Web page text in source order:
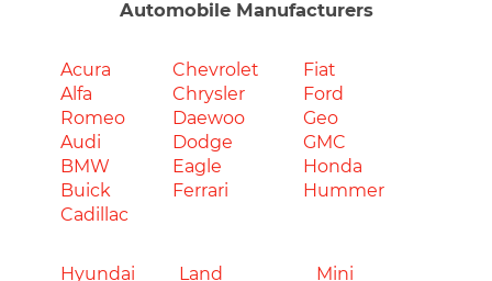
Automobile Manufacturers
Acura
Alfa
Romeo
Audi
BMW
Buick
Cadillac
Chevrolet
Chrysler
Daewoo
Dodge
Eagle
Ferrari
Fiat
Ford
Geo
GMC
Honda
Hummer
Hyundai
Land
Mini